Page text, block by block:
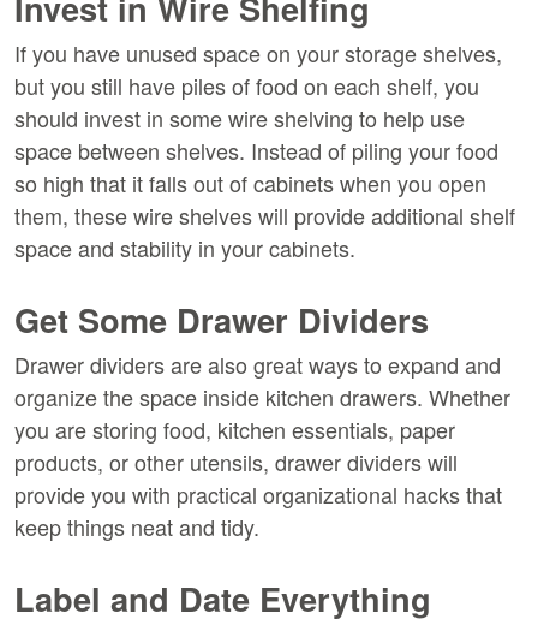
If you have unused space on your storage shelves,
but you still have piles of food on each shelf, you
should invest in some wire shelving to help use
space between shelves. Instead of piling your food
so high that it falls out of cabinets when you open
them, these wire shelves will provide additional shelf
space and stability in your cabinets.
Get Some Drawer Dividers
Drawer dividers are also great ways to expand and
organize the space inside kitchen drawers. Whether
you are storing food, kitchen essentials, paper
products, or other utensils, drawer dividers will
provide you with practical organizational hacks that
keep things neat and tidy.
Label and Date Everything